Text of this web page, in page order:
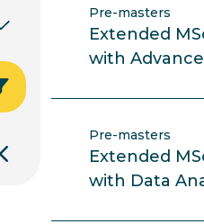
Pre-masters
Extended
with
Pre-masters
Extended
with Data